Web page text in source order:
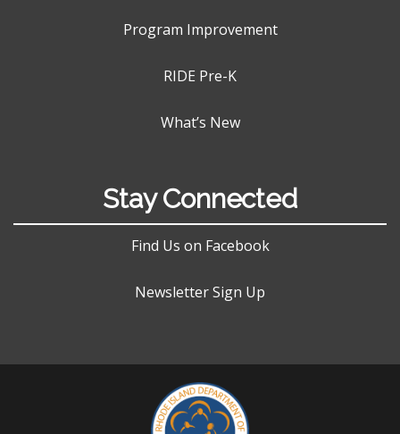
Program Improvement
RIDE Pre-K
What’s New
Stay Connected
Find Us on Facebook
Newsletter Sign Up